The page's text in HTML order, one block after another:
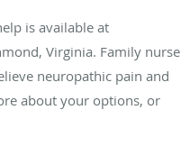
is available at
Virginia. Family nurse
neuropathic pain and
about your options, or